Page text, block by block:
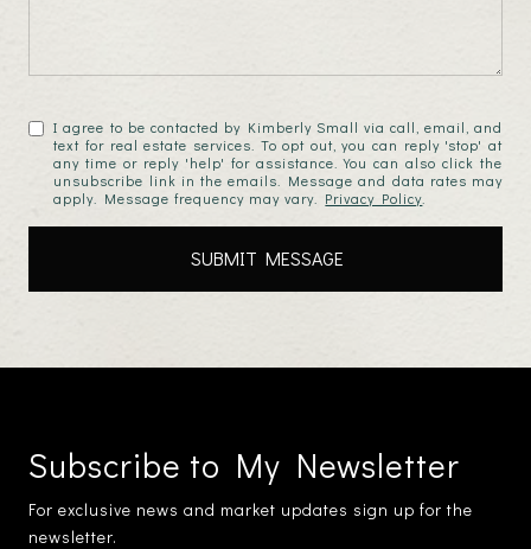
I agree to be contacted by Kimberly Small via call, email, and
text for real estate services. To opt out, you can reply 'stop' at
any time or reply 'help' for assistance. You can also click the
unsubscribe link in the emails. Message and data rates may
apply. Message frequency may vary. Privacy Policy
Subscribe to My Newsletter
For exclusive news and market updates sign up for the
newsletter.